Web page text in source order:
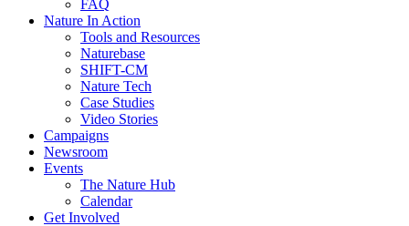
FAQ
Nature In Action
Tools and Resources
Naturebase
SHIFT-CM
Nature Tech
Case Studies
Video Stories
Campaigns
Newsroom
Events
The Nature Hub
Calendar
Get Involved